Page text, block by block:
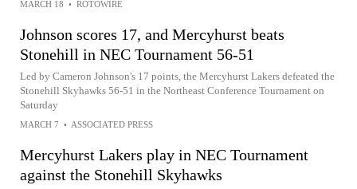
MARCH 18 • ROTOWIRE
Johnson scores 17, and Mercyhurst beats
Stonehill in NEC Tournament 56-51
Led by Cameron Johnson's 17 points, the Mercyhurst Lakers defeated the
Stonehill Skyhawks 56-51 in the Northeast Conference Tournament on
Saturday
MARCH 7 • ASSOCIATED PRESS
Mercyhurst Lakers play in NEC Tournament
against the Stonehill Skyhawks